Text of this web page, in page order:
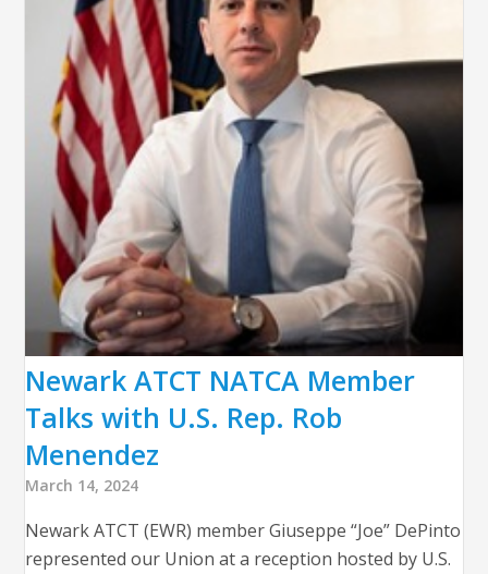
Newark ATCT NATCA Member
Talks with U.S. Rep. Rob
Menendez
March 14, 2024
Newark ATCT (EWR) member Giuseppe “Joe” DePinto
represented our Union at a reception hosted by U.S.